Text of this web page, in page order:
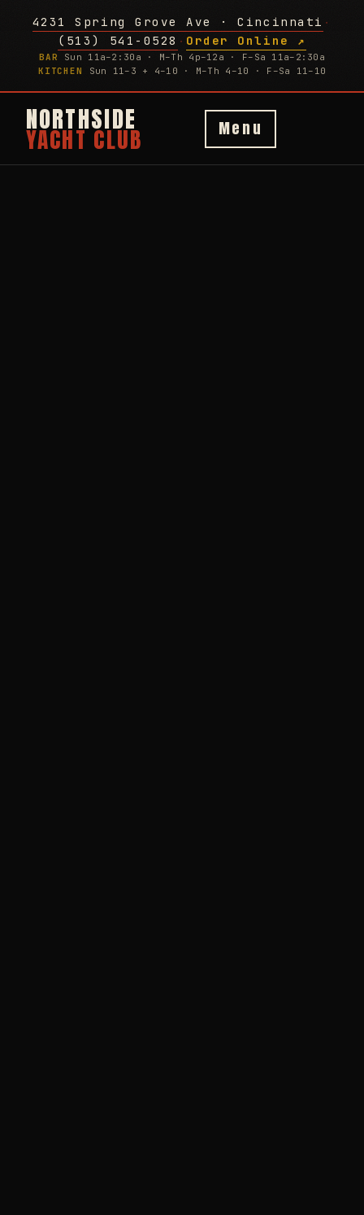
4231 Spring Grove Ave · Cincinnati ·
(513) 541-0528 · Order Online ↗
BAR
Sun 11a–2:30a · M–Th 4p–12a · F–Sa 11a–2:30a
KITCHEN
Sun 11–3 + 4–10 · M–Th 4–10 · F–Sa 11–10
NORTHSIDE
YACHT CLUB Menu